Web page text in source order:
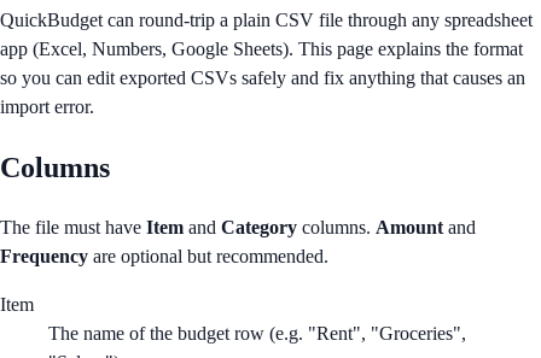
QuickBudget can round-trip a plain CSV file through any spreadsheet
app (Excel, Numbers, Google Sheets). This page explains the format
so you can edit exported CSVs safely and fix anything that causes an
import error.
Columns
The file must have Item and Category columns. Amount and
Frequency are optional but recommended.
Item
The name of the budget row (e.g. "Rent", "Groceries",